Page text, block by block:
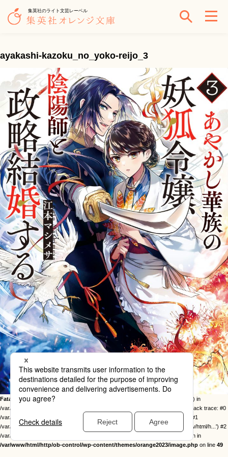
集英社のライト文芸レーベル
ayakashi-kazoku_no_yoko-reijo_3
Fatal error: Uncaught Error: Call to undefined function twentysixteen_excerpt() in
/var/www/html/http/ob-control/wp-content/themes/orange2023/image.php:49 Stack trace: #0
/var/www/html/http/ob-control/wp-includes/template-loader.php(113): include() #1
/var/www/html/http/ob-control/wp-blog-header.php(19): require_once('/var/www/html/h...') #2
/var/www/html/http/index.php(17): require('/var/www/html/h...') #3 {main} thrown in
/var/www/html/http/ob-control/wp-content/themes/orange2023/image.php on line 49